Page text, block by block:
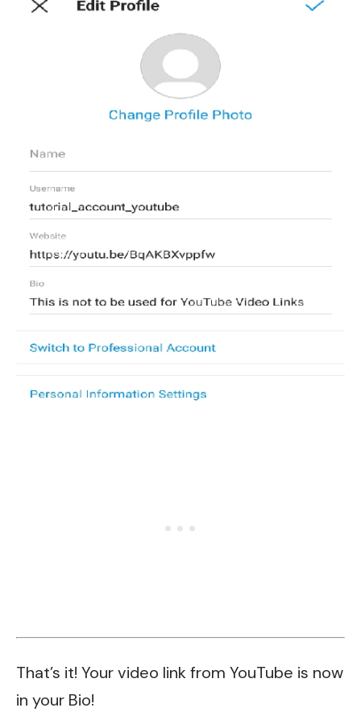
That’s it! Your video link from YouTube is now
in your Bio!